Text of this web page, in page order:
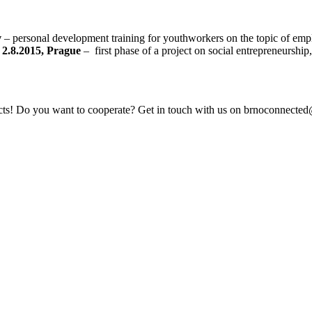
– personal development training for youthworkers on the topic of
Prague – first phase of a project on social
Do you want to cooperate? Get in touch with us on